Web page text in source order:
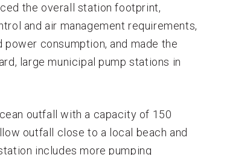
the overall station footprint,
and air management requirements,
consumption, and made the
large municipal pump stations in
outfall with a capacity of 150
outfall close to a local beach and
includes more pumping